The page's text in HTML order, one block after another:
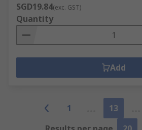
SGD19.84(exc. GST)
Quantity
Add
1 13